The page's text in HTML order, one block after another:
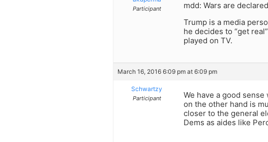
Participant
mdd: Wars are
Trump is a media
he decides to “get
played on TV.
March 16, 2016 6:09 pm at 6:09 pm
Schwartzy
Participant
We have a good
on the other hand is
closer to the general
Dems as aides like